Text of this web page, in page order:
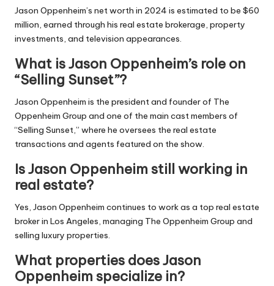
Jason Oppenheim’s net worth in 2024 is estimated to be $60
million, earned through his real estate brokerage, property
investments, and television appearances.
What is Jason Oppenheim’s role on
“Selling Sunset”?
Jason Oppenheim is the president and founder of The
Oppenheim Group and one of the main cast members of
“Selling Sunset,” where he oversees the real estate
transactions and agents featured on the show.
Is Jason Oppenheim still working in
real estate?
Yes, Jason Oppenheim continues to work as a top real estate
broker in Los Angeles, managing The Oppenheim Group and
selling luxury properties.
What properties does Jason
Oppenheim specialize in?